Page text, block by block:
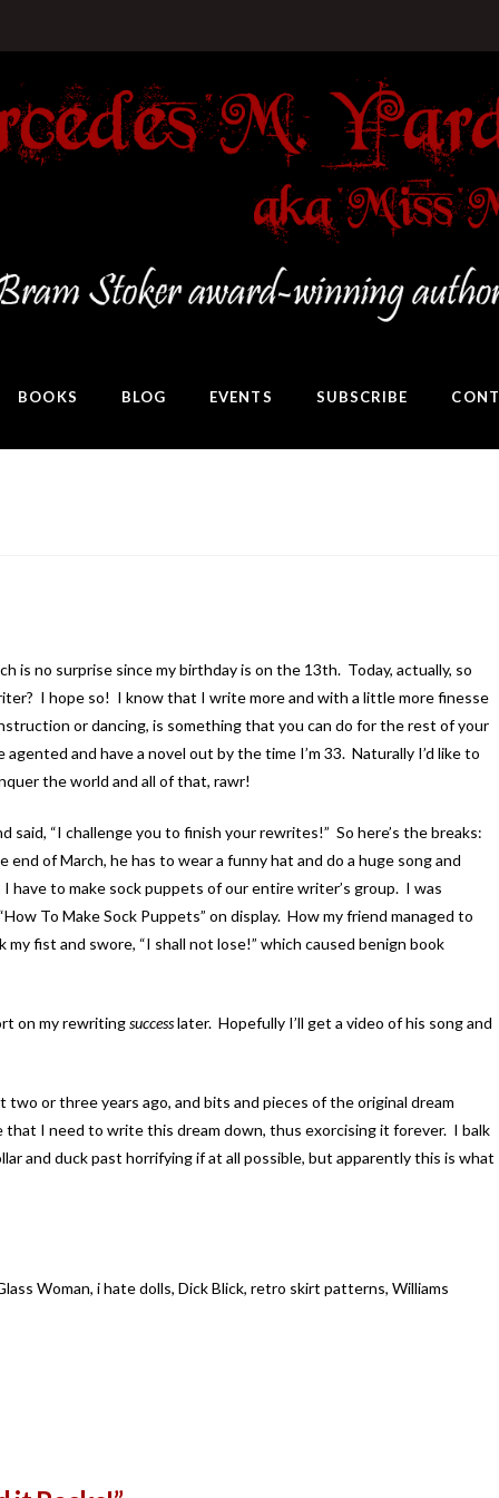
BOOKS BLOG EVENTS SUBSCRIBE
is no surprise since my birthday is on the 13th. Today, actually, so
I hope so! I know that I write more and with a little more finesse
or dancing, is something that you can do for the rest of your
and have a novel out by the time I’m 33. Naturally I’d like to
the world and all of that, rawr!
“I challenge you to finish your rewrites!” So here’s the breaks:
of March, he has to wear a funny hat and do a huge song and
have to make sock puppets of our entire writer’s group. I was
To Make Sock Puppets” on display. How my friend managed to
fist and swore, “I shall not lose!” which caused benign book
on my rewritingsuccesslater. Hopefully I’ll get a video of his song and
or three years ago, and bits and pieces of the original dream
I need to write this dream down, thus exorcising it forever. I balk
and duck past horrifying if at all possible, but apparently this is what
Woman, i hate dolls, Dick Blick, retro skirt patterns, Williams